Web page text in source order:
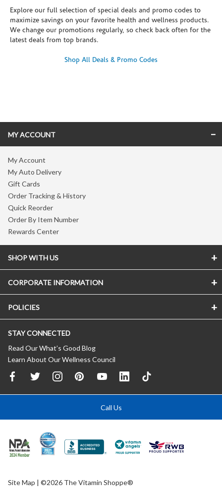
Explore our full selection of special deals and promo codes to
maximize savings on your favorite health and wellness products.
We change our promotions regularly, so check back often for the
latest deals from top brands.
Shop All Deals & Promo Codes
MY ACCOUNT
My Account
My Auto Delivery
Gift Cards
Order Tracking & History
Quick Reorder
Order By Item Number
Rewards Center
SHOP WITH US
CORPORATE INFORMATION
POLICIES
STAY CONNECTED
Read Our What’s Good Blog
Learn About Our Wellness Council
Call Us
Site Map | ©2026 The Vitamin Shoppe®